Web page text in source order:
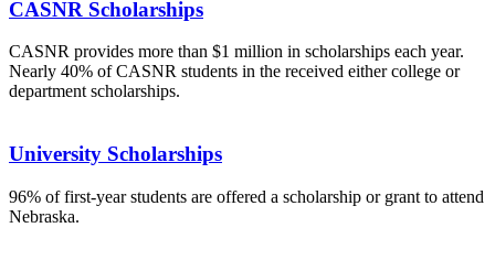
CASNR Scholarships
CASNR provides more than $1 million in scholarships each year.
Nearly 40% of CASNR students in the received either college or
department scholarships.
University Scholarships
96% of first-year students are offered a scholarship or grant to attend
Nebraska.